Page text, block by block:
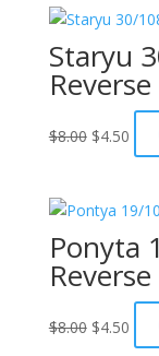
$8.00.
Staryu
$8.00 Original
$8.00.
$4.50
Ponyta
$8.00 Original
$4.50